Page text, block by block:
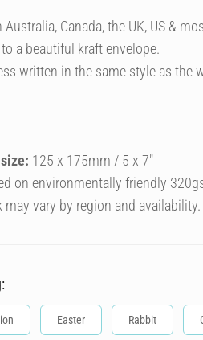
Canada, the UK, US &
a beautiful kraft envelope.
written in the same style as the
125 x 175mm / 5 x 7″
on environmentally friendly
may vary by region and availability.
Easter Rabbit